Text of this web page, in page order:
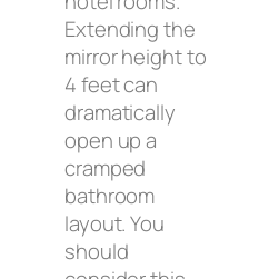
Extending the
mirror height to
4 feet can
dramatically
open up a
cramped
bathroom
layout. You
should